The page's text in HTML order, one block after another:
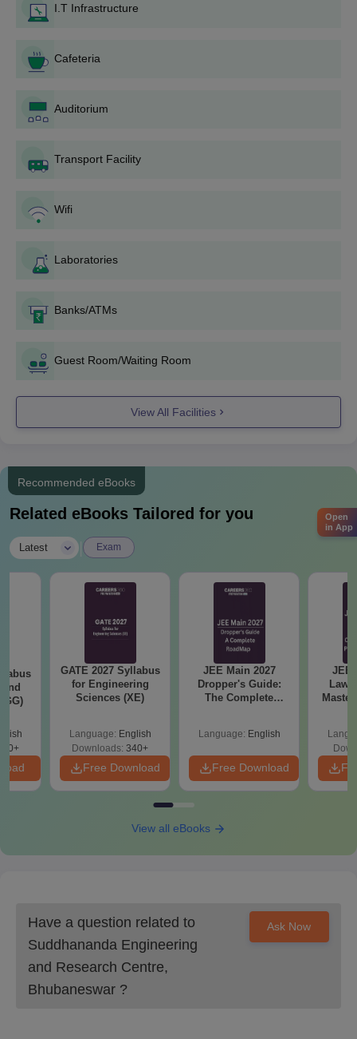
Bachelor course.
admission
1. Copy of high school or equivalent degree certificate.
2. Copy of mark sheets.
3. Character certificate from your school or college.
5. Scorecard of entrance exam
documents at the time of admission.
I.T Infrastructure
Cafeteria
Auditorium
Transport Facility
Wifi
Laboratories
Banks/ATMs
Guest Room/Waiting Room
View All Facilities
Recommended eBooks
Related eBooks Tailored for you
Latest Exam
GATE 2027 Syllabus
for Engineering
Sciences (XE)
Language: English
Downloads: 340+
Free Download
JEE Main 2027
Dropper's Guide:
The Complete
Language: English
Free Download
JEE
View all eBooks
Have a question related to
Suddhananda Engineering
and Research Centre,
Bhubaneswar ?
Ask Now
Open
in App